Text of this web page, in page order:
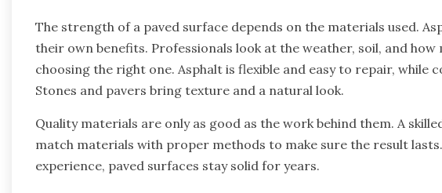
The strength of a paved surface depends on the materials used.
their own benefits. Professionals look at the weather, soil, and
choosing the right one. Asphalt is flexible and easy to repair, while
Stones and pavers bring texture and a natural look.
Quality materials are only as good as the work behind them. A
match materials with proper methods to make sure the result
experience, paved surfaces stay solid for years.